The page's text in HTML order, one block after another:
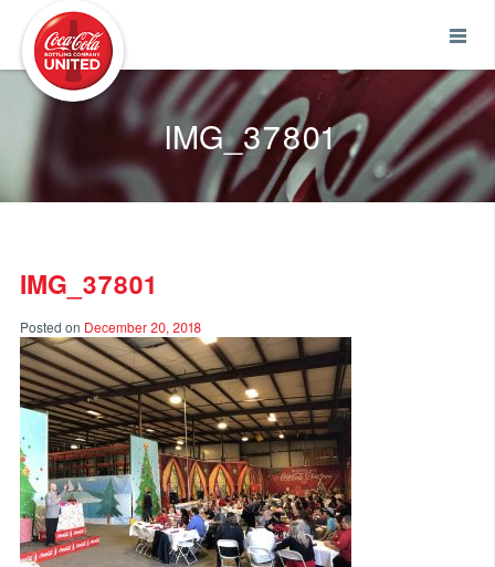
IMG_37801
IMG_37801
Posted on December 20, 2018